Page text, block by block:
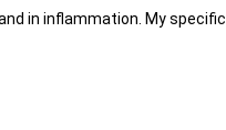
in inflammation. My